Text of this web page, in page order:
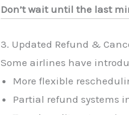
Don’t wait until the last
3. Updated Refund &
Some airlines have
More flexible
Partial refund systems